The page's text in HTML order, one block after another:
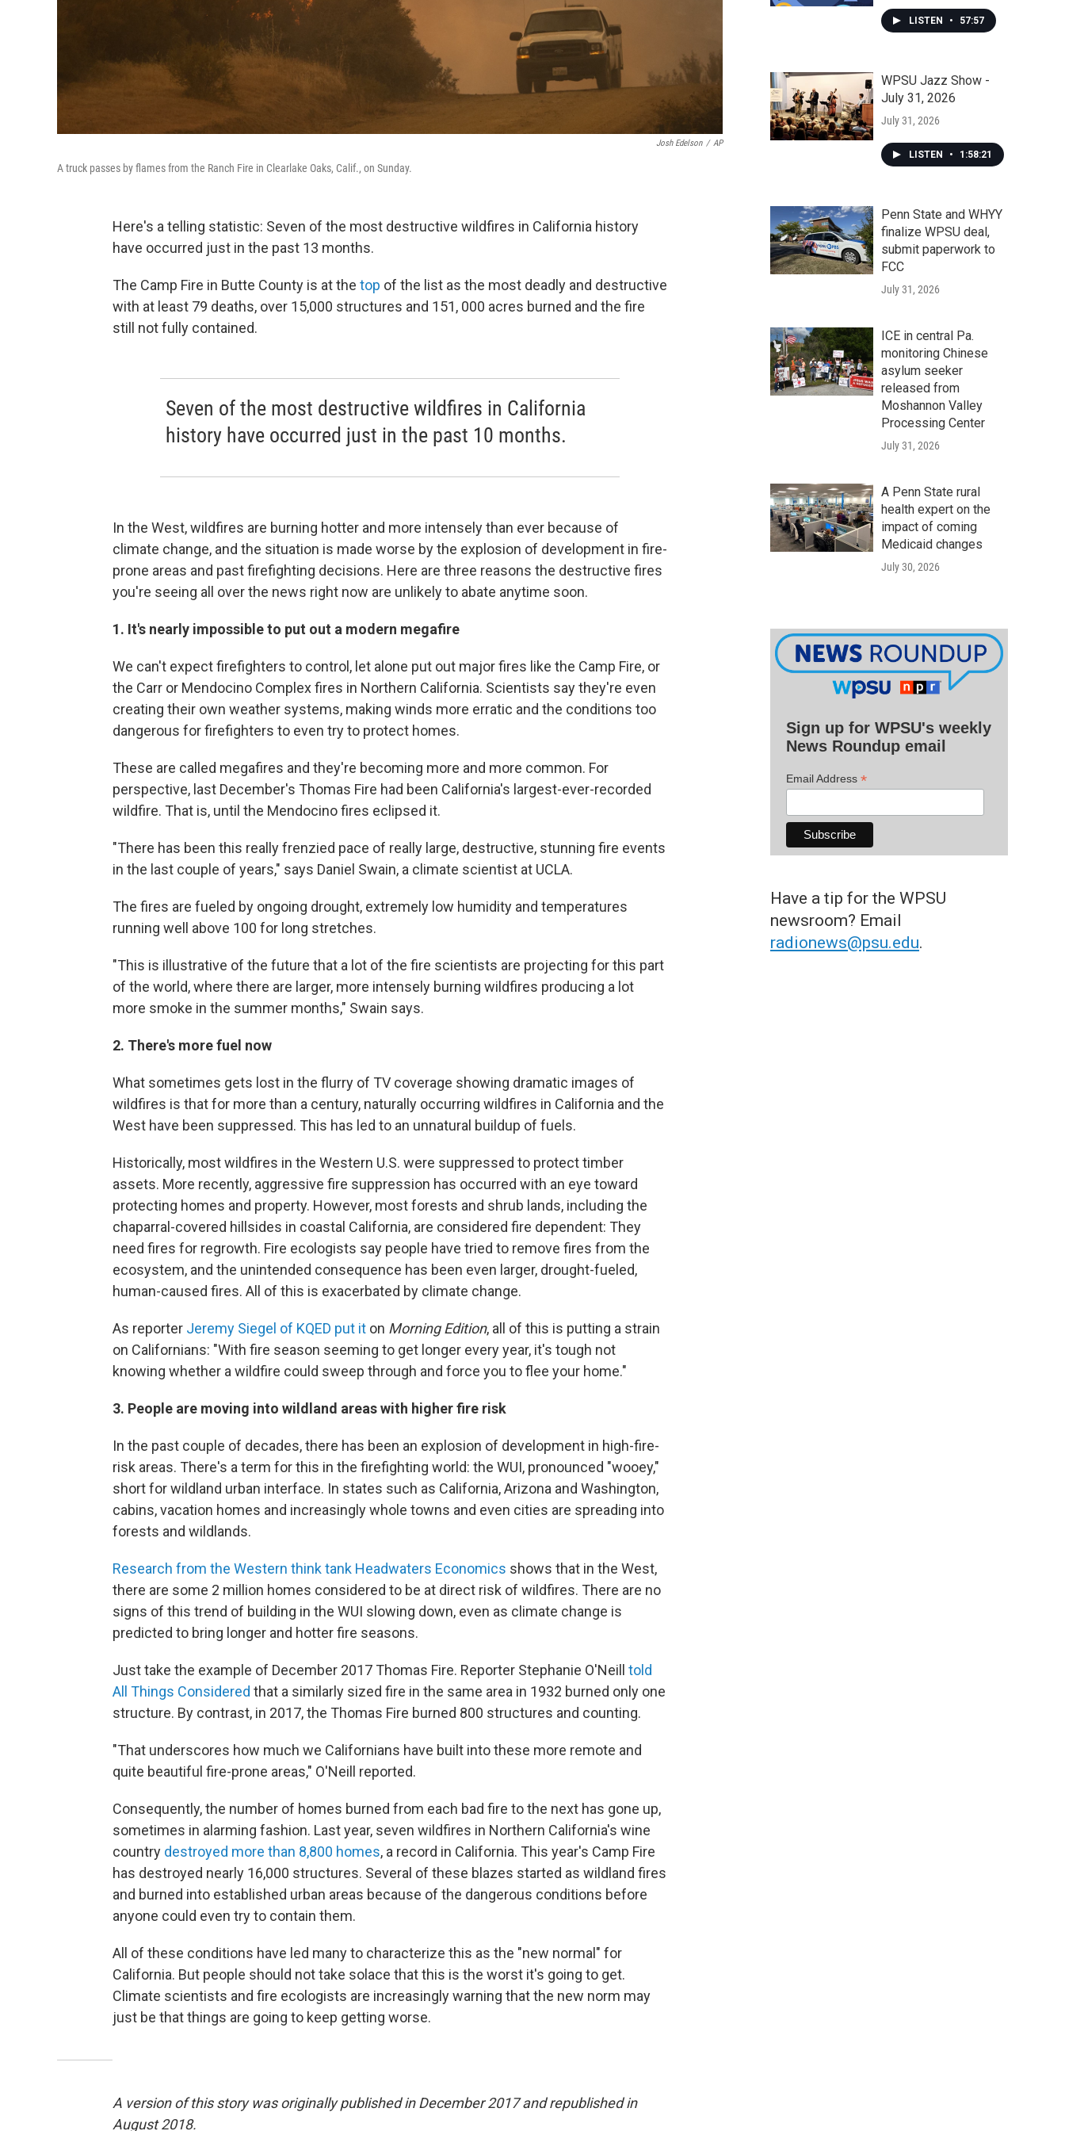
Josh Edelson / AP
A truck passes by flames from the Ranch Fire in Clearlake Oaks, Calif., on Sunday.
Here's a telling statistic: Seven of the most destructive wildfires in California history
have occurred just in the past 13 months.
The Camp Fire in Butte County is at the top of the list as the most deadly and destructive
with at least 79 deaths, over 15,000 structures and 151, 000 acres burned and the fire
still not fully contained.
Seven of the most destructive wildfires in California
history have occurred just in the past 10 months.
In the West, wildfires are burning hotter and more intensely than ever because of
climate change, and the situation is made worse by the explosion of development in fire-
prone areas and past firefighting decisions. Here are three reasons the destructive fires
you're seeing all over the news right now are unlikely to abate anytime soon.
1. It's nearly impossible to put out a modern megafire
We can't expect firefighters to control, let alone put out major fires like the Camp Fire, or
the Carr or Mendocino Complex fires in Northern California. Scientists say they're even
creating their own weather systems, making winds more erratic and the conditions too
dangerous for firefighters to even try to protect homes.
These are called megafires and they're becoming more and more common. For
perspective, last December's Thomas Fire had been California's largest-ever-recorded
wildfire. That is, until the Mendocino fires eclipsed it.
"There has been this really frenzied pace of really large, destructive, stunning fire events
in the last couple of years," says Daniel Swain, a climate scientist at UCLA.
The fires are fueled by ongoing drought, extremely low humidity and temperatures
running well above 100 for long stretches.
"This is illustrative of the future that a lot of the fire scientists are projecting for this part
of the world, where there are larger, more intensely burning wildfires producing a lot
more smoke in the summer months," Swain says.
2. There's more fuel now
What sometimes gets lost in the flurry of TV coverage showing dramatic images of
wildfires is that for more than a century, naturally occurring wildfires in California and the
West have been suppressed. This has led to an unnatural buildup of fuels.
Historically, most wildfires in the Western U.S. were suppressed to protect timber
assets. More recently, aggressive fire suppression has occurred with an eye toward
protecting homes and property. However, most forests and shrub lands, including the
chaparral-covered hillsides in coastal California, are considered fire dependent: They
need fires for regrowth. Fire ecologists say people have tried to remove fires from the
ecosystem, and the unintended consequence has been even larger, drought-fueled,
human-caused fires. All of this is exacerbated by climate change.
As reporter Jeremy Siegel of KQED put it on Morning Edition, all of this is putting a strain
on Californians: "With fire season seeming to get longer every year, it's tough not
knowing whether a wildfire could sweep through and force you to flee your home."
3. People are moving into wildland areas with higher fire risk
In the past couple of decades, there has been an explosion of development in high-fire-
risk areas. There's a term for this in the firefighting world: the WUI, pronounced "wooey,"
short for wildland urban interface. In states such as California, Arizona and Washington,
cabins, vacation homes and increasingly whole towns and even cities are spreading into
forests and wildlands.
Research from the Western think tank Headwaters Economics shows that in the West,
there are some 2 million homes considered to be at direct risk of wildfires. There are no
signs of this trend of building in the WUI slowing down, even as climate change is
predicted to bring longer and hotter fire seasons.
Just take the example of December 2017 Thomas Fire. Reporter Stephanie O'Neill told
All Things Considered that a similarly sized fire in the same area in 1932 burned only one
structure. By contrast, in 2017, the Thomas Fire burned 800 structures and counting.
"That underscores how much we Californians have built into these more remote and
quite beautiful fire-prone areas," O'Neill reported.
Consequently, the number of homes burned from each bad fire to the next has gone up,
sometimes in alarming fashion. Last year, seven wildfires in Northern California's wine
country destroyed more than 8,800 homes, a record in California. This year's Camp Fire
has destroyed nearly 16,000 structures. Several of these blazes started as wildland fires
and burned into established urban areas because of the dangerous conditions before
anyone could even try to contain them.
All of these conditions have led many to characterize this as the "new normal" for
California. But people should not take solace that this is the worst it's going to get.
Climate scientists and fire ecologists are increasingly warning that the new norm may
just be that things are going to keep getting worse.
A version of this story was originally published in December 2017 and republished in
August 2018.
LISTEN • 57:57
WPSU Jazz Show -
July 31, 2026
July 31, 2026
LISTEN • 1:58:21
Penn State and WHYY
finalize WPSU deal,
submit paperwork to
FCC
July 31, 2026
ICE in central Pa.
monitoring Chinese
asylum seeker
released from
Moshannon Valley
Processing Center
July 31, 2026
A Penn State rural
health expert on the
impact of coming
Medicaid changes
July 30, 2026
Sign up for WPSU's weekly
News Roundup email
Email Address *
Have a tip for the WPSU
newsroom? Email
radionews@psu.edu.